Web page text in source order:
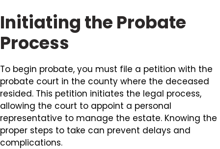
Initiating the Probate
Process
To begin probate, you must file a petition with the
probate court in the county where the deceased
resided. This petition initiates the legal process,
allowing the court to appoint a personal
representative to manage the estate. Knowing the
proper steps to take can prevent delays and
complications.